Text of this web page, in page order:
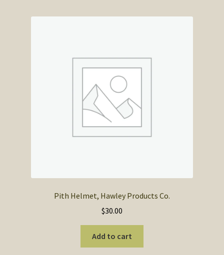
Pith Helmet, Hawley Products Co.
$30.00
Add to cart